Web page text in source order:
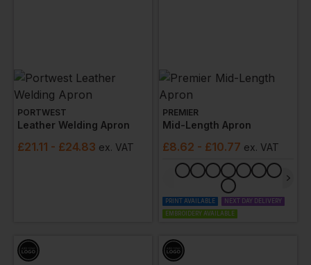
PORTWEST
Leather Welding Apron
£21.11 - £24.83 ex. VAT
PREMIER
Mid-Length Apron
£8.62 - £10.77 ex. VAT
PRINT AVAILABLE
NEXT DAY DELIVERY
EMBROIDERY AVAILABLE